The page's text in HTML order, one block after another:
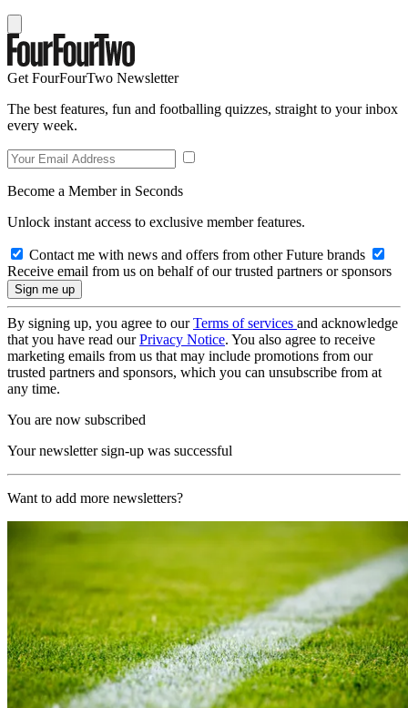
Get FourFourTwo Newsletter
The best features, fun and footballing quizzes, straight to your inbox
every week.
Become a Member in Seconds
Unlock instant access to exclusive member features.
Contact me with news and offers from other Future brands
Receive email from us on behalf of our trusted partners or sponsors
By signing up, you agree to ourTerms of services and acknowledge
that you have read ourPrivacy Notice. You also agree to receive
marketing emails from us that may include promotions from our
trusted partners and sponsors, which you can unsubscribe from at
any time.
You are now subscribed
Your newsletter sign-up was successful
Want to add more newsletters?